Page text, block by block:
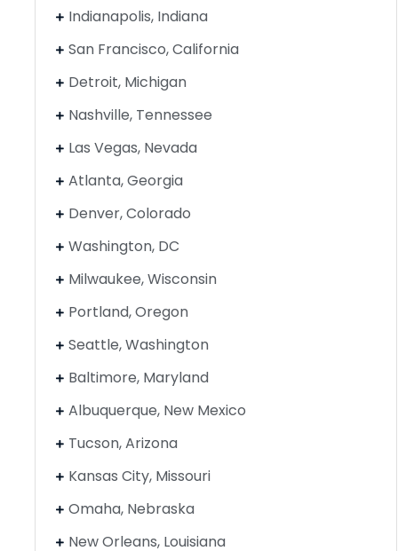
Indianapolis, Indiana
San Francisco, California
Detroit, Michigan
Nashville, Tennessee
Las Vegas, Nevada
Atlanta, Georgia
Denver, Colorado
Washington, DC
Milwaukee, Wisconsin
Portland, Oregon
Seattle, Washington
Baltimore, Maryland
Albuquerque, New Mexico
Tucson, Arizona
Kansas City, Missouri
Omaha, Nebraska
New Orleans, Louisiana